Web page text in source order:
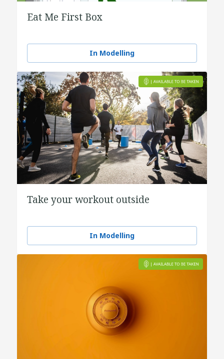
Eat Me First Box
In Modelling
Take your workout outside
In Modelling